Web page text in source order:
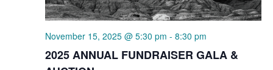
2025 ANNUAL FUNDRAISER GALA &
November 15, 2025 @ 5:30 pm - 8:30 pm